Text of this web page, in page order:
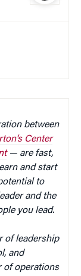
between
Center
— are fast,
and start
to
and the
you lead.
of leadership
and
of operations